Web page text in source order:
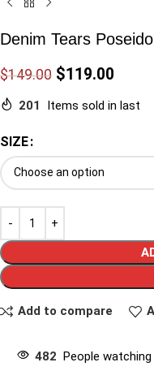
Denim Tears
$149.00 $119.00
201 Items sold in last
SIZE
Add to compare
482 People